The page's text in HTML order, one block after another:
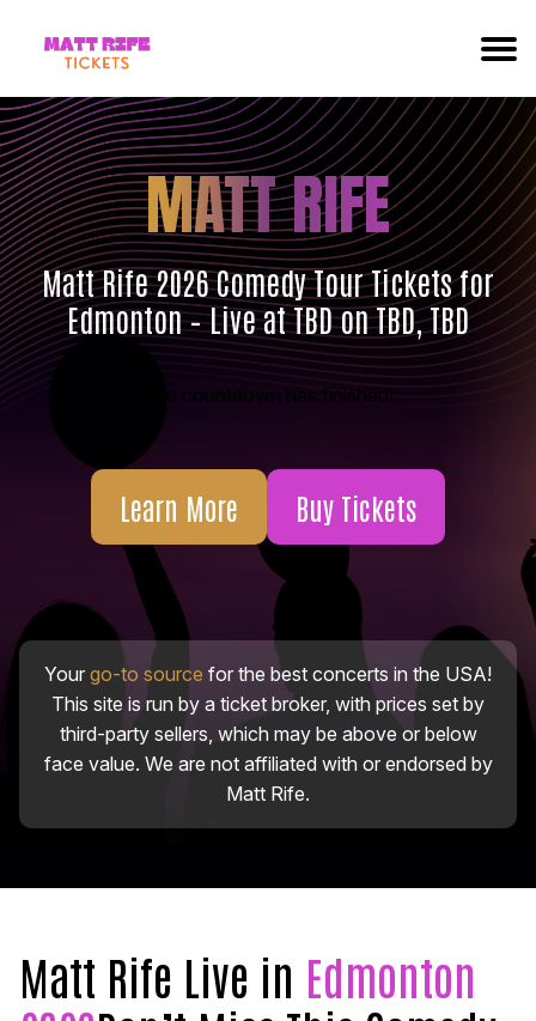
MATT RIFE
Matt Rife 2026 Comedy Tour Tickets for
Edmonton – Live at TBD on TBD, TBD
The countdown has finished!
Learn More Buy Tickets
Your go-to source for the best concerts in the USA!
This site is run by a ticket broker, with prices set by
third-party sellers, which may be above or below
face value. We are not affiliated with or endorsed by
Matt Rife.
Matt Rife Live in Edmonton